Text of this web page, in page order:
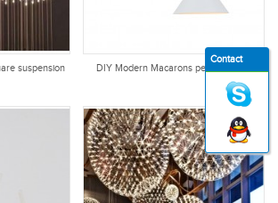
suspension
DIY Modern Macarons pendant light
Contact